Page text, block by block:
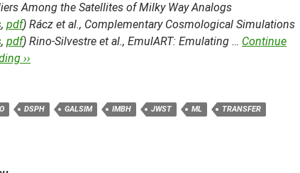
Among the Satellites of Milky Way Analogs
, pdf) Rácz et al., Complementary Cosmological Simulations
, pdf) Rino-Silvestre et al., EmulART: Emulating … Continue
››
DSPH GALSIM IMBH JWST ML
TRANSFER